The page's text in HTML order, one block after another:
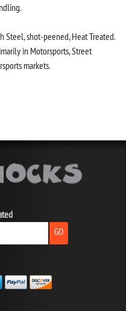
Steel, shot-peened, Heat Treated.
in Motorsports, Street
markets.
GO